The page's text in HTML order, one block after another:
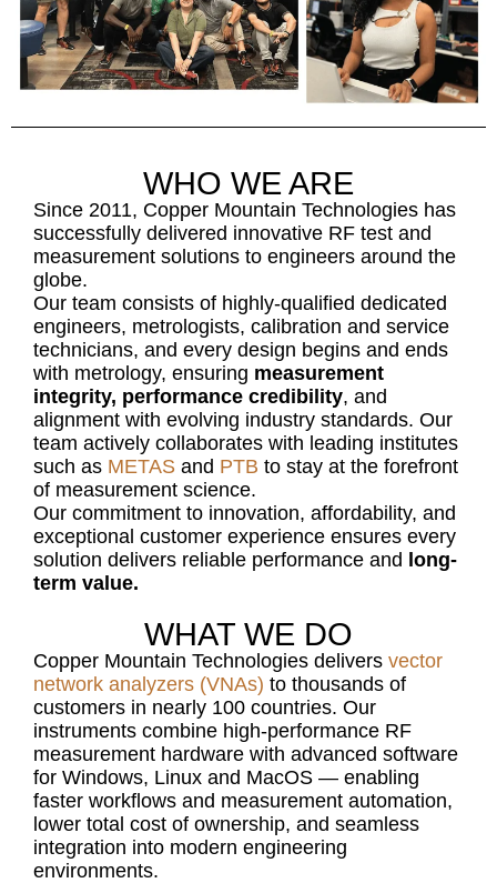
WHO WE ARE
Since 2011, Copper Mountain Technologies has
successfully delivered innovative RF test and
measurement solutions to engineers around the
globe.
Our team consists of highly-qualified dedicated
engineers, metrologists, calibration and service
technicians, and every design begins and ends
with metrology, ensuring measurement
integrity, performance credibility, and
alignment with evolving industry standards. Our
team actively collaborates with leading institutes
such as METAS and PTB to stay at the forefront
of measurement science.
Our commitment to innovation, affordability, and
exceptional customer experience ensures every
solution delivers reliable performance and long-
term value.
WHAT WE DO
Copper Mountain Technologies delivers vector
network analyzers (VNAs) to thousands of
customers in nearly 100 countries. Our
instruments combine high-performance RF
measurement hardware with advanced software
for Windows, Linux and MacOS — enabling
faster workflows and measurement automation,
lower total cost of ownership, and seamless
integration into modern engineering
environments.